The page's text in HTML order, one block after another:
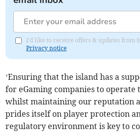
I'd like to receive offers & updates from
Privacy notice
‘Ensuring that the island has a
for eGaming companies to operate
whilst maintaining our reputation
prides itself on player protection
regulatory environment is key to